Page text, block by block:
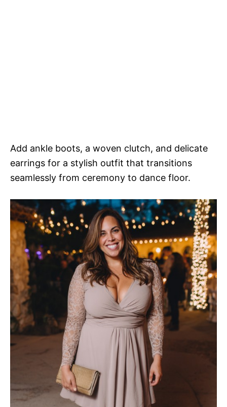
Add ankle boots, a woven clutch, and delicate
earrings for a stylish outfit that transitions
seamlessly from ceremony to dance floor.